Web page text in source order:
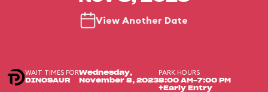
View Another Date
WAIT TIMES FOR
DINOSAUR
Wednesday,
November 8, 2023
PARK HOURS
8:00 AM-7:00 PM
+Early Entry